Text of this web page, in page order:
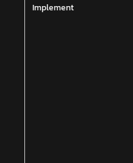
Implement